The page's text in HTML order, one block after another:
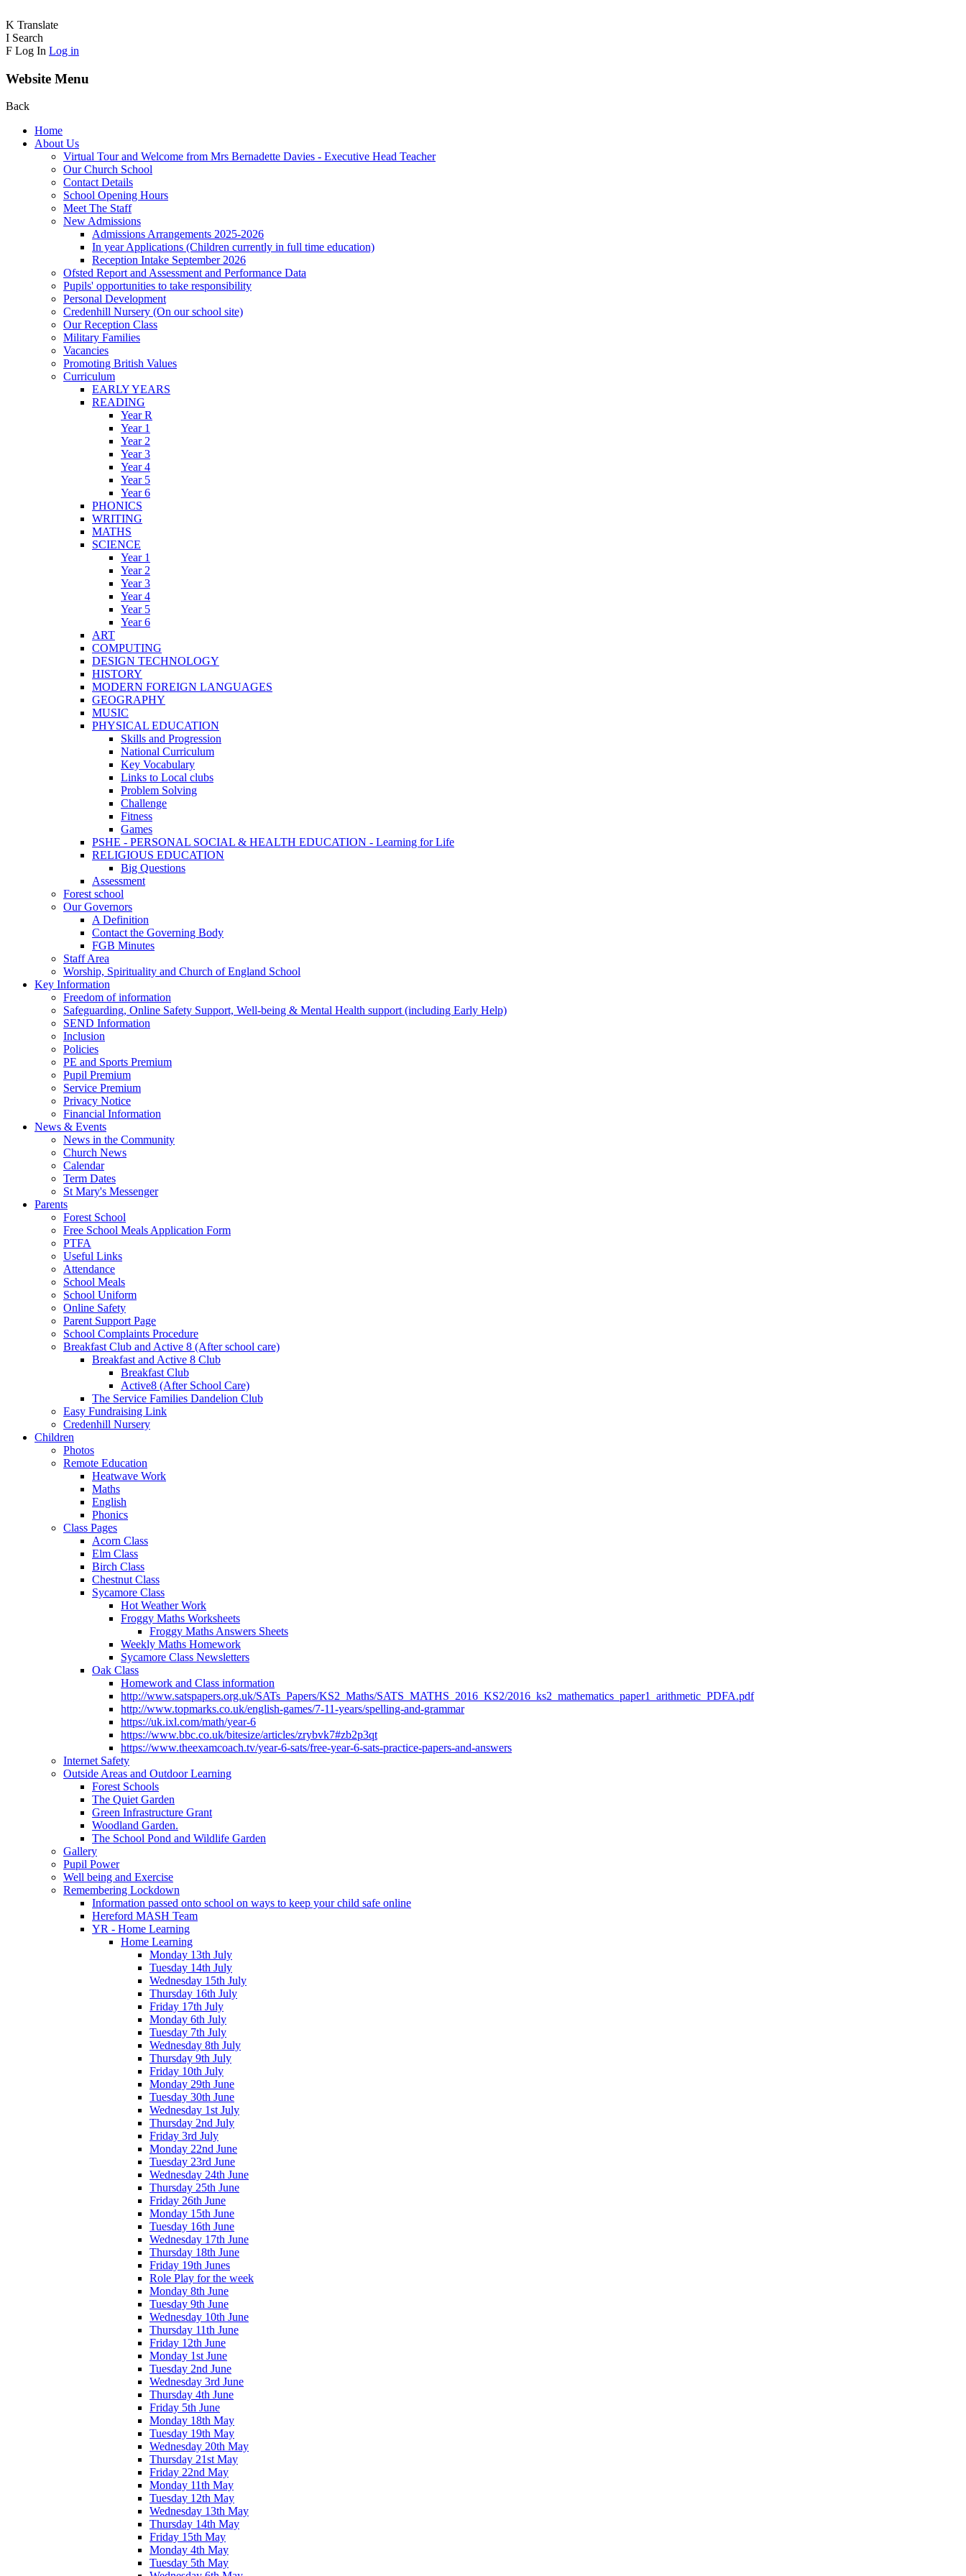
K Translate
I Search
F Log In Log in
Website Menu
Back
Home
About Us
Virtual Tour and Welcome from Mrs Bernadette Davies - Executive Head Teacher
Our Church School
Contact Details
School Opening Hours
Meet The Staff
New Admissions
Admissions Arrangements 2025-2026
In year Applications (Children currently in full time education)
Reception Intake September 2026
Ofsted Report and Assessment and Performance Data
Pupils' opportunities to take responsibility
Personal Development
Credenhill Nursery (On our school site)
Our Reception Class
Military Families
Vacancies
Promoting British Values
Curriculum
EARLY YEARS
READING
Year R
Year 1
Year 2
Year 3
Year 4
Year 5
Year 6
PHONICS
WRITING
MATHS
SCIENCE
Year 1
Year 2
Year 3
Year 4
Year 5
Year 6
ART
COMPUTING
DESIGN TECHNOLOGY
HISTORY
MODERN FOREIGN LANGUAGES
GEOGRAPHY
MUSIC
PHYSICAL EDUCATION
Skills and Progression
National Curriculum
Key Vocabulary
Links to Local clubs
Problem Solving
Challenge
Fitness
Games
PSHE - PERSONAL SOCIAL & HEALTH EDUCATION - Learning for Life
RELIGIOUS EDUCATION
Big Questions
Assessment
Forest school
Our Governors
A Definition
Contact the Governing Body
FGB Minutes
Staff Area
Worship, Spirituality and Church of England School
Key Information
Freedom of information
Safeguarding, Online Safety Support, Well-being & Mental Health support (including Early Help)
SEND Information
Inclusion
Policies
PE and Sports Premium
Pupil Premium
Service Premium
Privacy Notice
Financial Information
News & Events
News in the Community
Church News
Calendar
Term Dates
St Mary's Messenger
Parents
Forest School
Free School Meals Application Form
PTFA
Useful Links
Attendance
School Meals
School Uniform
Online Safety
Parent Support Page
School Complaints Procedure
Breakfast Club and Active 8 (After school care)
Breakfast and Active 8 Club
Breakfast Club
Active8 (After School Care)
The Service Families Dandelion Club
Easy Fundraising Link
Credenhill Nursery
Children
Photos
Remote Education
Heatwave Work
Maths
English
Phonics
Class Pages
Acorn Class
Elm Class
Birch Class
Chestnut Class
Sycamore Class
Hot Weather Work
Froggy Maths Worksheets
Froggy Maths Answers Sheets
Weekly Maths Homework
Sycamore Class Newsletters
Oak Class
Homework and Class information
http://www.satspapers.org.uk/SATs_Papers/KS2_Maths/SATS_MATHS_2016_KS2/2016_ks2_mathematics_paper1_arithmetic_PDFA.pdf
http://www.topmarks.co.uk/english-games/7-11-years/spelling-and-grammar
https://uk.ixl.com/math/year-6
https://www.bbc.co.uk/bitesize/articles/zrybvk7#zb2p3qt
https://www.theexamcoach.tv/year-6-sats/free-year-6-sats-practice-papers-and-answers
Internet Safety
Outside Areas and Outdoor Learning
Forest Schools
The Quiet Garden
Green Infrastructure Grant
Woodland Garden.
The School Pond and Wildlife Garden
Gallery
Pupil Power
Well being and Exercise
Remembering Lockdown
Information passed onto school on ways to keep your child safe online
Hereford MASH Team
YR - Home Learning
Home Learning
Monday 13th July
Tuesday 14th July
Wednesday 15th July
Thursday 16th July
Friday 17th July
Monday 6th July
Tuesday 7th July
Wednesday 8th July
Thursday 9th July
Friday 10th July
Monday 29th June
Tuesday 30th June
Wednesday 1st July
Thursday 2nd July
Friday 3rd July
Monday 22nd June
Tuesday 23rd June
Wednesday 24th June
Thursday 25th June
Friday 26th June
Monday 15th June
Tuesday 16th June
Wednesday 17th June
Thursday 18th June
Friday 19th Junes
Role Play for the week
Monday 8th June
Tuesday 9th June
Wednesday 10th June
Thursday 11th June
Friday 12th June
Monday 1st June
Tuesday 2nd June
Wednesday 3rd June
Thursday 4th June
Friday 5th June
Monday 18th May
Tuesday 19th May
Wednesday 20th May
Thursday 21st May
Friday 22nd May
Monday 11th May
Tuesday 12th May
Wednesday 13th May
Thursday 14th May
Friday 15th May
Monday 4th May
Tuesday 5th May